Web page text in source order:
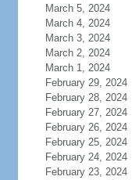
March 5, 2024
March 4, 2024
March 3, 2024
March 2, 2024
March 1, 2024
February 29, 2024
February 28, 2024
February 27, 2024
February 26, 2024
February 25, 2024
February 24, 2024
February 23, 2024